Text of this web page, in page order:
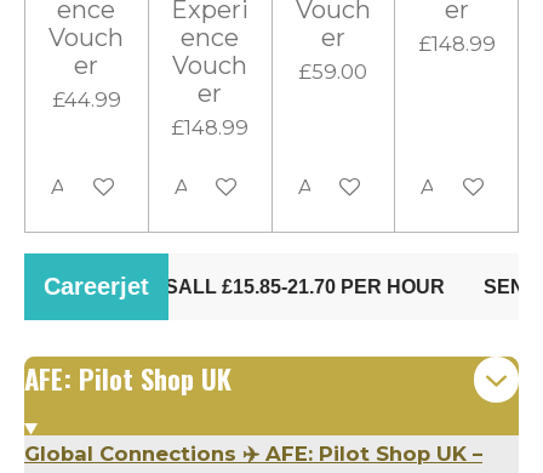
ence
Vouch
er
£44.99
Add to cart
Experi
ence
Vouch
er
£148.99
Add to cart
Vouch
er
£59.00
Add to cart
er
£148.99
Add to cart
AFE: Pilot Shop UK
Global Connections ✈️ AFE: Pilot Shop UK –